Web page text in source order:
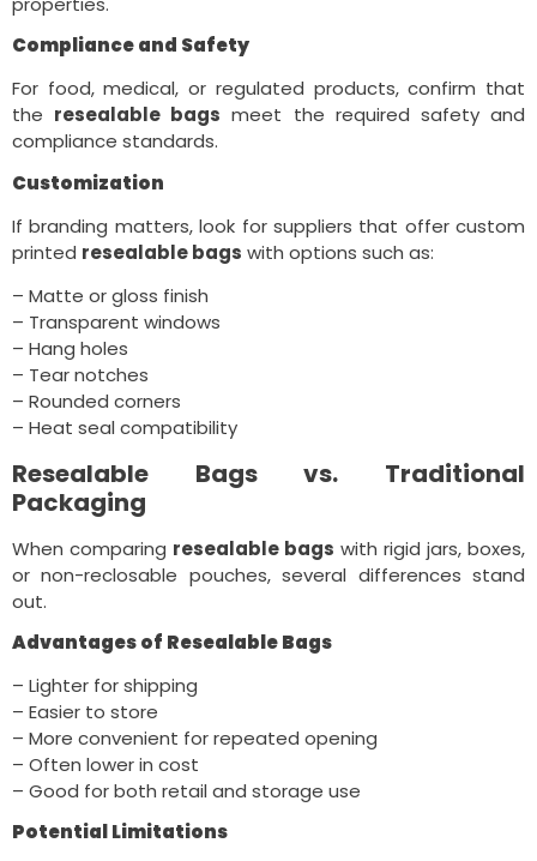
Compliance and Safety
For food, medical, or regulated products, confirm that
the resealable bags meet the required safety and
compliance standards.
Customization
If branding matters, look for suppliers that offer custom
printed resealable bags with options such as:
– Matte or gloss finish
– Transparent windows
– Hang holes
– Tear notches
– Rounded corners
– Heat seal compatibility
Resealable Bags vs. Traditional
Packaging
When comparing resealable bags with rigid jars, boxes,
or non-reclosable pouches, several differences stand
out.
Advantages of Resealable Bags
– Lighter for shipping
– Easier to store
– More convenient for repeated opening
– Often lower in cost
– Good for both retail and storage use
Potential Limitations